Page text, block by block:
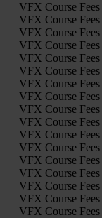
VFX Course
VFX Course
VFX Course
VFX Course Fees
VFX Course Fees
VFX Course
VFX Course
VFX Course
VFX Course
VFX Course
VFX Course
VFX Course
VFX Course
VFX Course
VFX Course
VFX Course
VFX Course